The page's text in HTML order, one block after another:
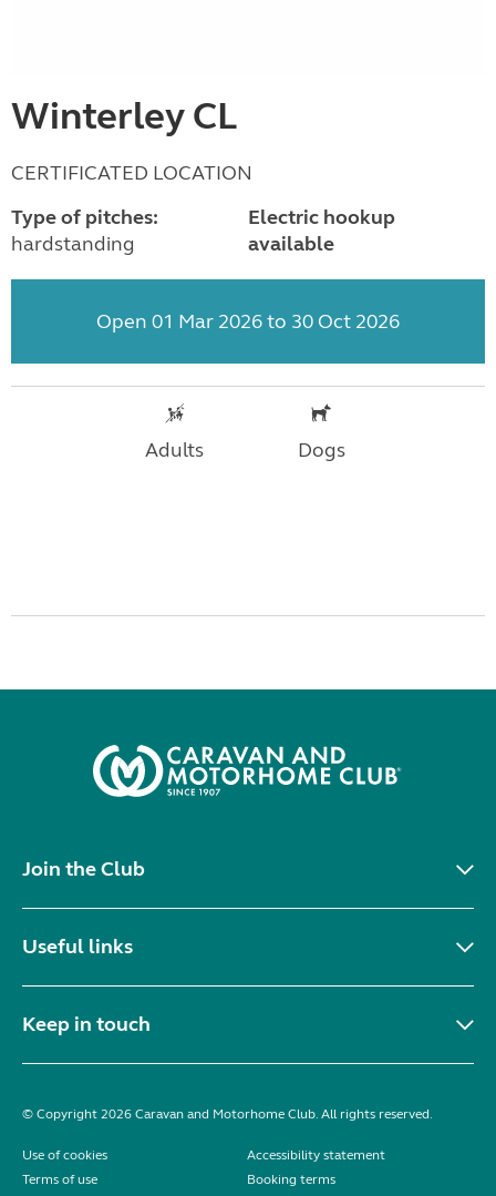
Winterley CL
CERTIFICATED LOCATION
Type of pitches:
hardstanding
Electric hookup
available
Open 01 Mar 2026 to 30 Oct 2026
Adults Dogs
Join the Club
Useful links
Keep in touch
© Copyright 2026 Caravan and Motorhome Club. All rights reserved.
Use of cookies
Accessibility statement
Terms of use
Booking terms